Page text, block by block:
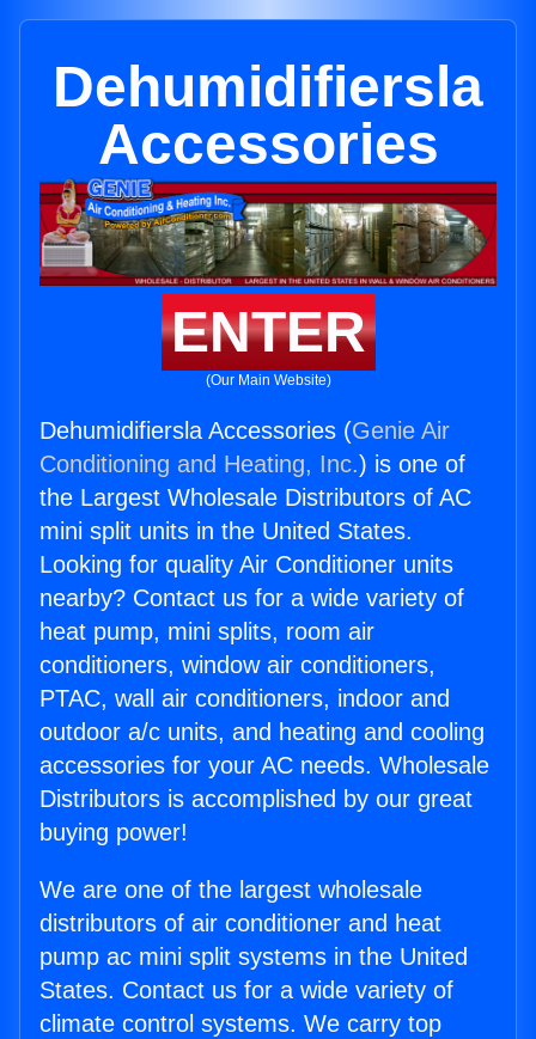
Dehumidifiersla
Accessories
ENTER
(Our Main Website)
Dehumidifiersla Accessories (Genie Air
Conditioning and Heating, Inc.) is one of
the Largest Wholesale Distributors of AC
mini split units in the United States.
Looking for quality Air Conditioner units
nearby? Contact us for a wide variety of
heat pump, mini splits, room air
conditioners, window air conditioners,
PTAC, wall air conditioners, indoor and
outdoor a/c units, and heating and cooling
accessories for your AC needs. Wholesale
Distributors is accomplished by our great
buying power!
We are one of the largest wholesale
distributors of air conditioner and heat
pump ac mini split systems in the United
States. Contact us for a wide variety of
climate control systems. We carry top